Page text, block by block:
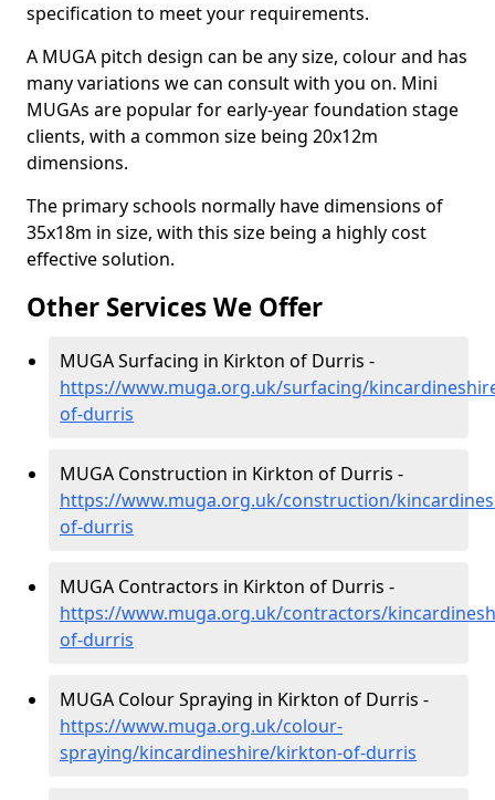
specification to meet your requirements.
A MUGA pitch design can be any size, colour and has
many variations we can consult with you on. Mini
MUGAs are popular for early-year foundation stage
clients, with a common size being 20x12m
dimensions.
The primary schools normally have dimensions of
35x18m in size, with this size being a highly cost
effective solution.
Other Services We Offer
MUGA Surfacing in Kirkton of Durris -
https://www.muga.org.uk/surfacing/
of-durris
MUGA Construction in Kirkton of Durris -
https://www.muga.org.uk/construction/
of-durris
MUGA Contractors in Kirkton of Durris -
https://www.muga.org.uk/contractors/
of-durris
MUGA Colour Spraying in Kirkton of Durris -
https://www.muga.org.uk/colour-
spraying/kincardineshire/kirkton-of-durris